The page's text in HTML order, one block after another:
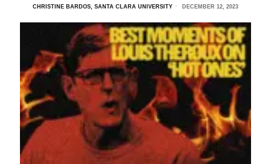
CHRISTINE BARDOS, SANTA CLARA UNIVERSITY DECEMBER 12, 2023